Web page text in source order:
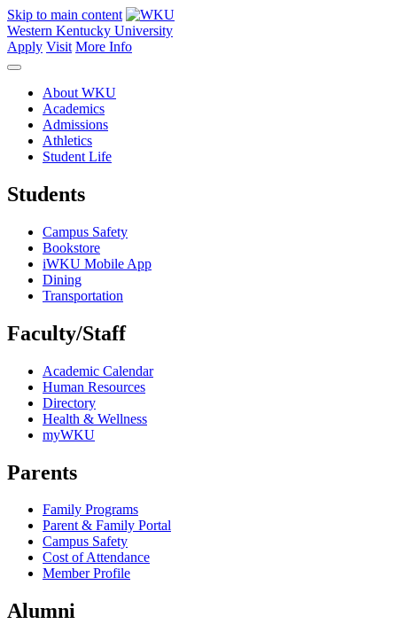
Skip to main content
Western Kentucky University
Apply Visit More Info
About WKU
Academics
Admissions
Athletics
Student Life
Students
Campus Safety
Bookstore
iWKU Mobile App
Dining
Transportation
Faculty/Staff
Academic Calendar
Human Resources
Directory
Health & Wellness
myWKU
Parents
Family Programs
Parent & Family Portal
Campus Safety
Cost of Attendance
Member Profile
Alumni